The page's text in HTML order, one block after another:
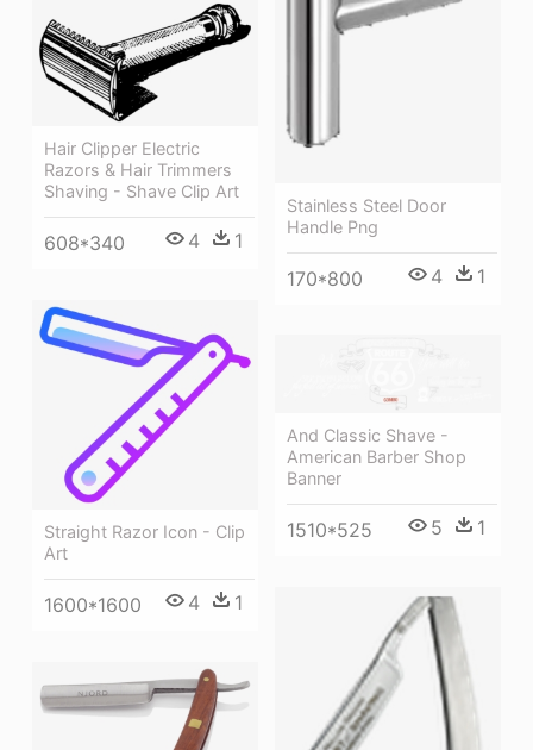
Stainless Steel Door
Handle Png
170*800 4 1
Hair Clipper Electric
Razors & Hair Trimmers
Shaving - Shave Clip Art
608*340 4 1
Straight Razor Icon - Clip
Art
1600*1600 4 1
And Classic Shave -
American Barber Shop
Banner
1510*525 5 1